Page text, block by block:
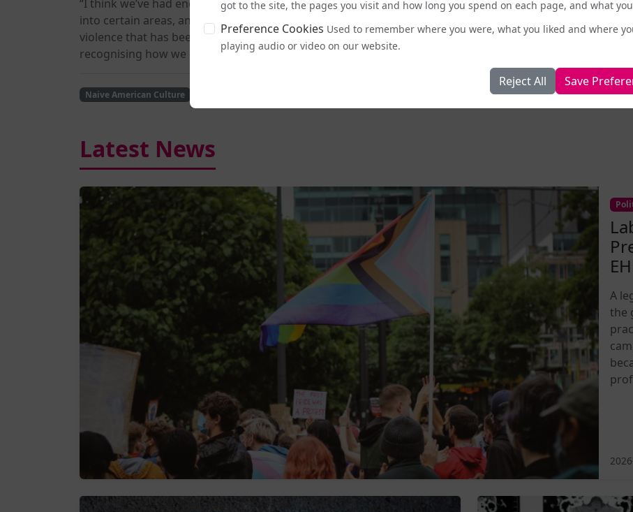
“I think we’ve had enough,” Dahl-Wooley said. “We’ve been repressed, oppressed, forcibly moved
into certain areas, and then when we’re there, you try to take it back or not recognising the
violence that has been perpetually pushed upon us over and over and over, and also not
recognising how we got here in the first place.”
Naive American Culture Published: 2026-05-11 09:24
Latest News
A
the
got to the site, the pages you visit and how long you spend on each page, and what
Preference Cookies Used to remember where you were, what you liked and where
playing audio or video on our website.
Reject All Save